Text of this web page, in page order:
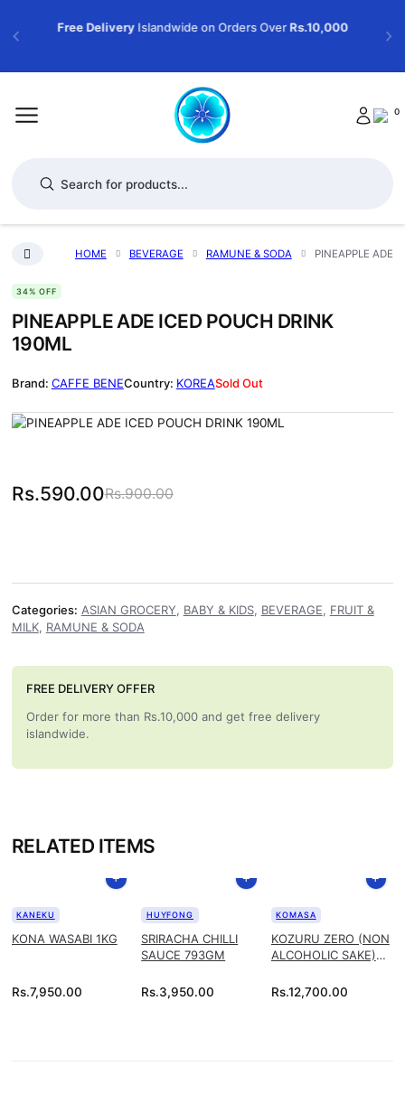
Free Delivery Islandwide on Orders OverRs.10,000
0
HOME BEVERAGE RAMUNE & SODA PINEAPPLE ADE
PINEAPPLE ADE ICED POUCH DRINK
190ML
34% OFF
CAFFE BENE KOREASold Out
Rs.900.00
Original price was: Rs.900.00.
Rs.590.00
Current price is: Rs.590.00.
Categories: ASIAN GROCERY, BABY & KIDS, BEVERAGE, FRUIT &
MILK, RAMUNE & SODA
FREE DELIVERY OFFER
Order for more than Rs.10,000 and get free delivery
islandwide.
RELATED ITEMS
KONA WASABI 1KG
KANEKU
Rs.7,950.00
SRIRACHA CHILLI
SAUCE 793GM
HUYFONG
Rs.3,950.00
KOZURU ZERO (NON
ALCOHOLIC SAKE)
KOMASA
Rs.12,700.00